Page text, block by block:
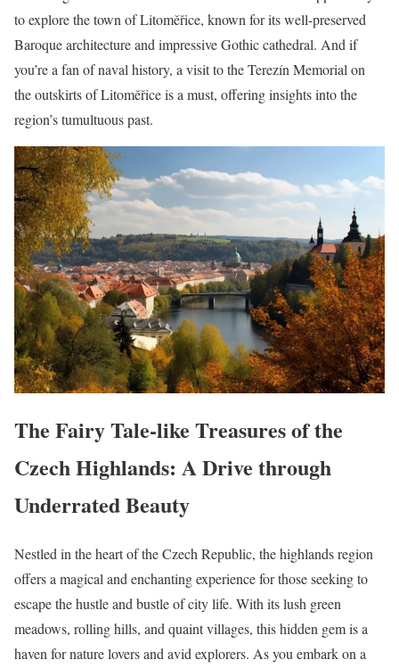
to explore the town of Litoměřice, known for its well-preserved
Baroque architecture and impressive Gothic cathedral. And if
you’re a fan of naval history, a visit to the Terezín Memorial on
the outskirts of Litoměřice is a must, offering insights into the
region’s tumultuous past.
The Fairy Tale-like Treasures of the
Czech Highlands: A Drive through
Underrated Beauty
Nestled in the heart of the Czech Republic, the highlands region
offers a magical and enchanting experience for those seeking to
escape the hustle and bustle of city life. With its lush green
meadows, rolling hills, and quaint villages, this hidden gem is a
haven for nature lovers and avid explorers. As you embark on a